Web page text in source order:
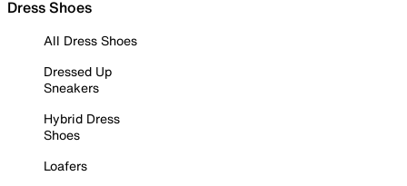
Dress Shoes
All Dress Shoes
Dressed Up
Sneakers
Hybrid Dress
Shoes
Loafers